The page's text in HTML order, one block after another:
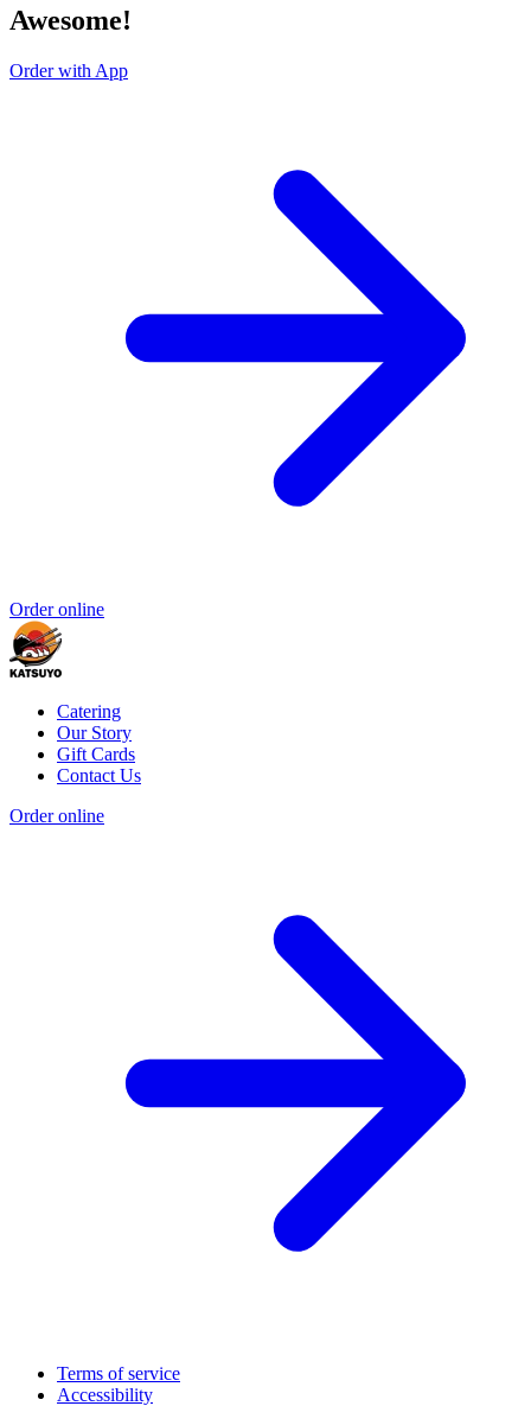
Awesome!
Order with App
Order online
Catering
Our Story
Gift Cards
Contact Us
Order online
Terms of service
Accessibility